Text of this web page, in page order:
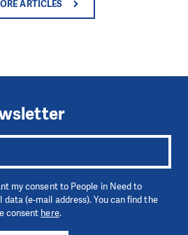
ARTICLES
my consent to People in Need to
data (e-mail address). You can find the
consent here.